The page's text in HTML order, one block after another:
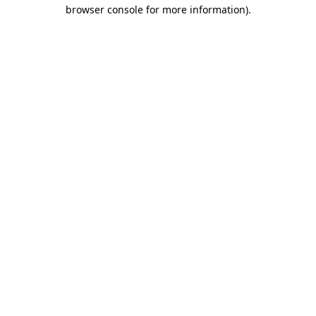
browser console for more information).